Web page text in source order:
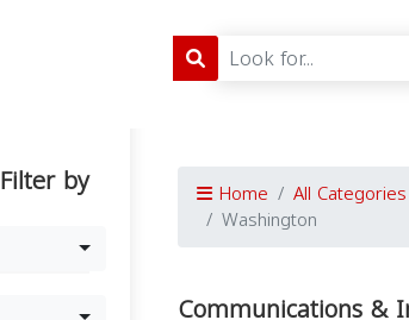
Filter by Home All Categories
Washington
Communications &